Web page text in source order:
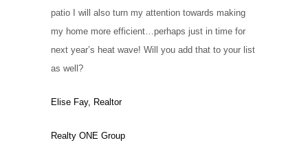
patio I will also turn my attention towards making
my home more efficient…perhaps just in time for
next year’s heat wave! Will you add that to your list
as well?
Elise Fay, Realtor
Realty ONE Group